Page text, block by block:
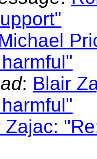
: Blair
Zajac: